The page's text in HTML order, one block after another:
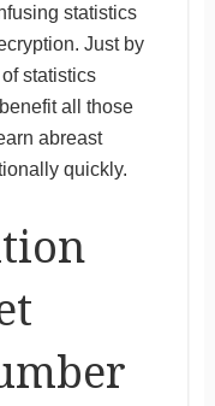
statistics
Just by
statistics
all those
abreast
quickly.